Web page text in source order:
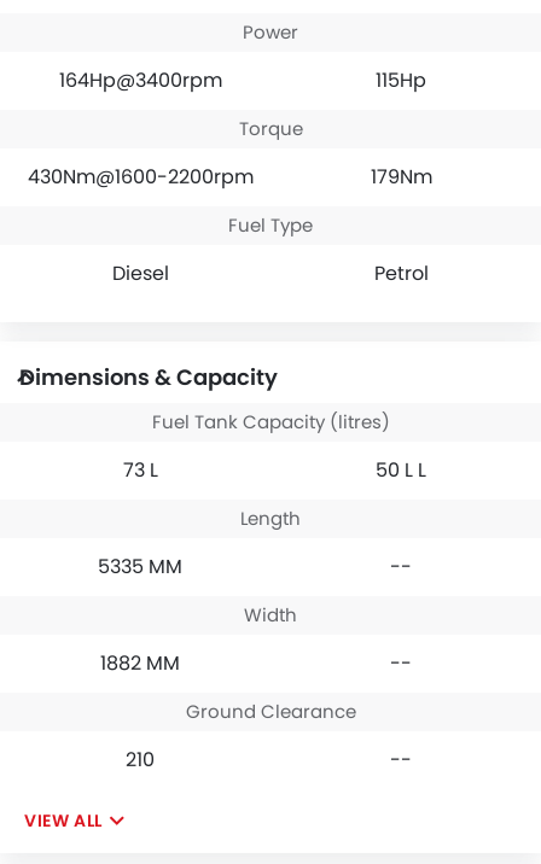
Power
164Hp@3400rpm 115Hp
Torque
430Nm@1600-2200rpm 179Nm
Fuel Type
Diesel Petrol
Dimensions & Capacity
Fuel Tank Capacity (litres)
73 L 50 L L
Length
5335 MM --
Width
1882 MM --
Ground Clearance
210 --
VIEW ALL